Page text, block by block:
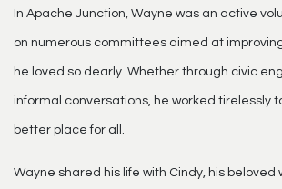
In Apache Junction, Wayne was an active
on numerous committees aimed at
he loved so dearly. Whether through civic
informal conversations, he worked tirelessly
better place for all.
Wayne shared his life with Cindy, his beloved